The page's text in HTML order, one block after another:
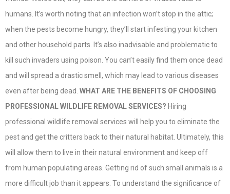
humans. It’s worth noting that an infection won’t stop in the attic;
when the pests become hungry, they’ll start infesting your kitchen
and other household parts. It’s also inadvisable and problematic to
kill such invaders using poison. You can’t easily find them once dead
and will spread a drastic smell, which may lead to various diseases
even after being dead. WHAT ARE THE BENEFITS OF CHOOSING
PROFESSIONAL WILDLIFE REMOVAL SERVICES? Hiring
professional wildlife removal services will help you to eliminate the
pest and get the critters back to their natural habitat. Ultimately, this
will allow them to live in their natural environment and keep off
from human populating areas. Getting rid of such small animals is a
more difficult job than it appears. To understand the significance of